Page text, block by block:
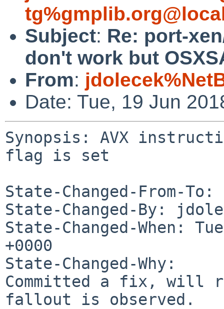
Subject: Re: port-
don't work but
From:
Date: Tue, 19 Jun
Synopsis: AVX
flag is set
State-Changed-From-
State-Changed-By:
State-Changed-When:
+0000
State-Changed-Why:
Committed a fix, will
fallout is observed.